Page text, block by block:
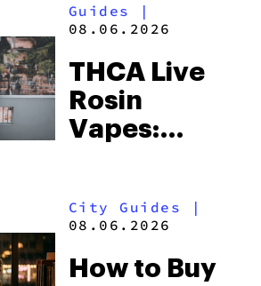
Guides
|
08.06.2026
THCA Live
Rosin
Vapes:
and the
to Buy
City Guides |
08.06.2026
How to Buy